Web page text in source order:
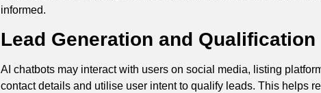
informed.
Lead Generation and Qualification
AI chatbots may interact with users on social media, listing
contact details and utilise user intent to qualify leads. This helps